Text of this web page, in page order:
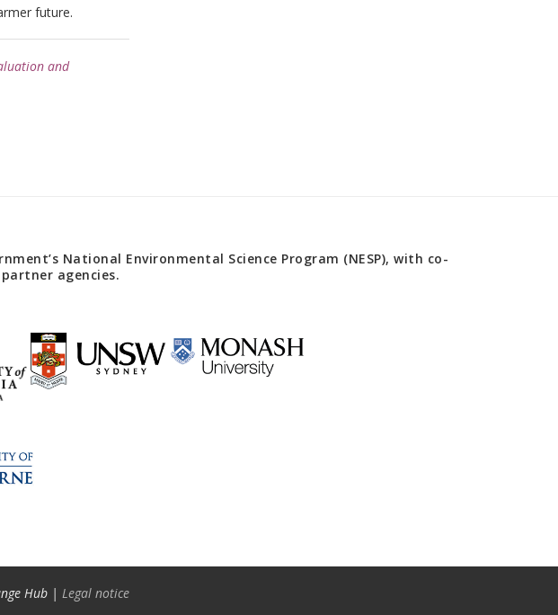
future.
and
National Environmental Science Program (NESP), with co-
agencies.
Hub | Legal notice